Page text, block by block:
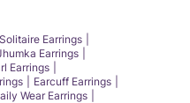
Solitaire Earrings
Earrings
Earrings
Earcuff Earrings
Wear Earrings